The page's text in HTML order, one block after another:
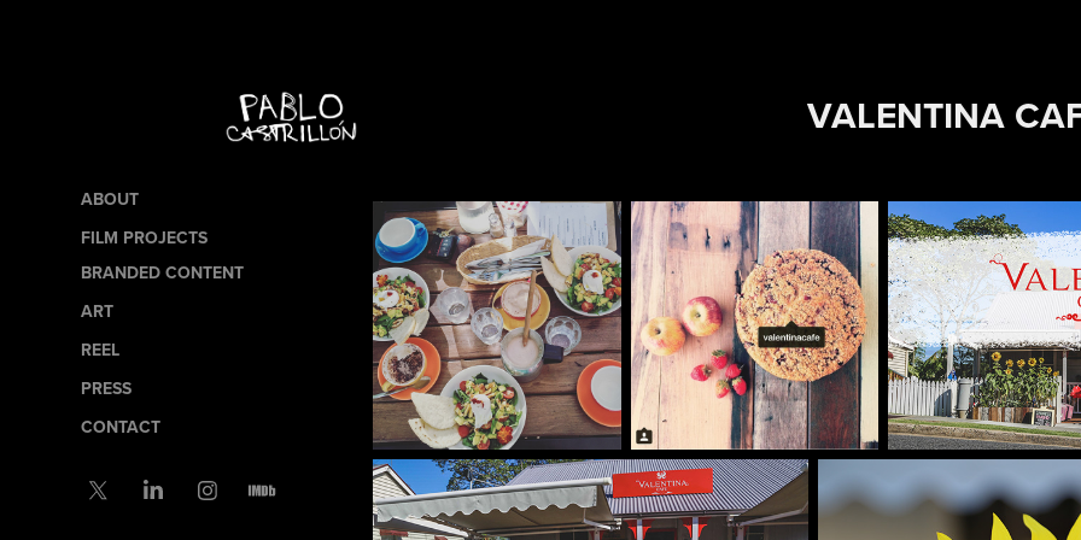
ABOUT
FILM PROJECTS
BRANDED CONTENT
ART
REEL
PRESS
CONTACT
VALENTINA